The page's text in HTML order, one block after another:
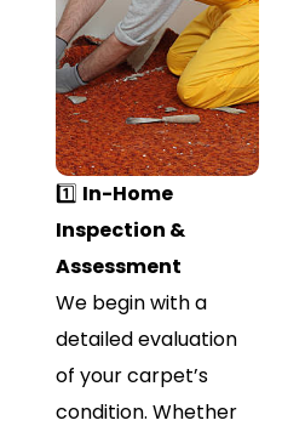
1️⃣ In-Home
Inspection &
Assessment
We begin with a
detailed evaluation
of your carpet’s
condition. Whether